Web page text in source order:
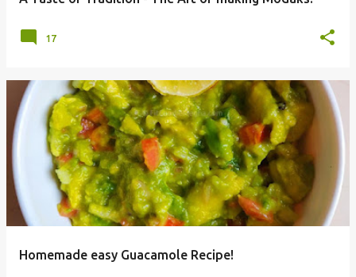
17
Homemade easy Guacamole Recipe!